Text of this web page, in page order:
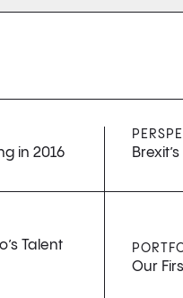
in 2016
Talent
Our